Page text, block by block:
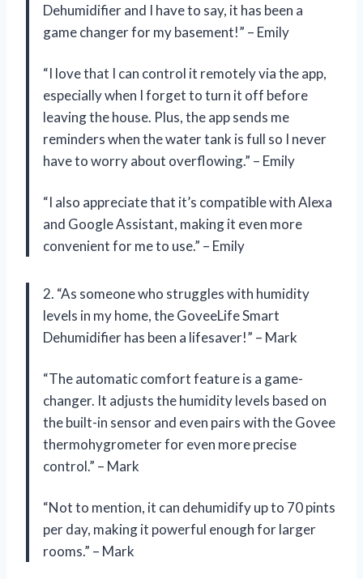
Dehumidifier and I have to say, it has been a
game changer for my basement!” – Emily
“I love that I can control it remotely via the app,
especially when I forget to turn it off before
leaving the house. Plus, the app sends me
reminders when the water tank is full so I never
have to worry about overflowing.” – Emily
“I also appreciate that it’s compatible with Alexa
and Google Assistant, making it even more
convenient for me to use.” – Emily
2. “As someone who struggles with humidity
levels in my home, the GoveeLife Smart
Dehumidifier has been a lifesaver!” – Mark
“The automatic comfort feature is a game-
changer. It adjusts the humidity levels based on
the built-in sensor and even pairs with the Govee
thermohygrometer for even more precise
control.” – Mark
“Not to mention, it can dehumidify up to 70 pints
per day, making it powerful enough for larger
rooms.” – Mark